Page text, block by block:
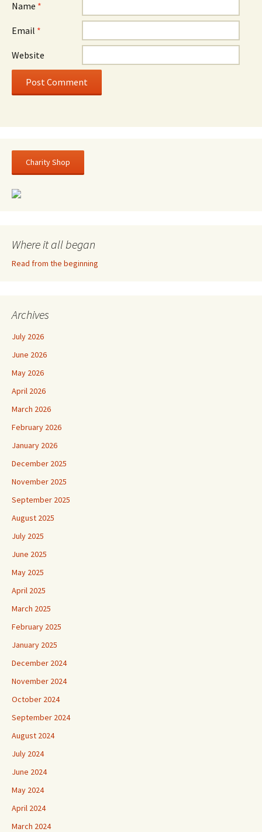
Name *
Email *
Website
Charity Shop
Where it all began
Read from the beginning
Archives
July 2026
June 2026
May 2026
April 2026
March 2026
February 2026
January 2026
December 2025
November 2025
September 2025
August 2025
July 2025
June 2025
May 2025
April 2025
March 2025
February 2025
January 2025
December 2024
November 2024
October 2024
September 2024
August 2024
July 2024
June 2024
May 2024
April 2024
March 2024